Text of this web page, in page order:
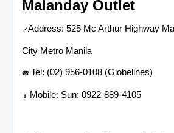
Malanday Outlet
📌Address: 525 Mc Arthur Highway
City Metro Manila
☎ Tel: (02) 956-0108 (Globelines)
📱 Mobile: Sun: 0922-889-4105